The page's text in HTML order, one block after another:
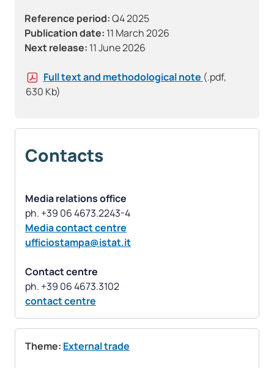
Reference period:Q4 2025
Publication date: 11 March 2026
Next release: 11 June 2026
Full text and methodological note (.pdf,
630 Kb)
Contacts
Media relations office
Media contact centre
ufficiostampa@istat.it
Contact centre
contact centre
Theme: External trade